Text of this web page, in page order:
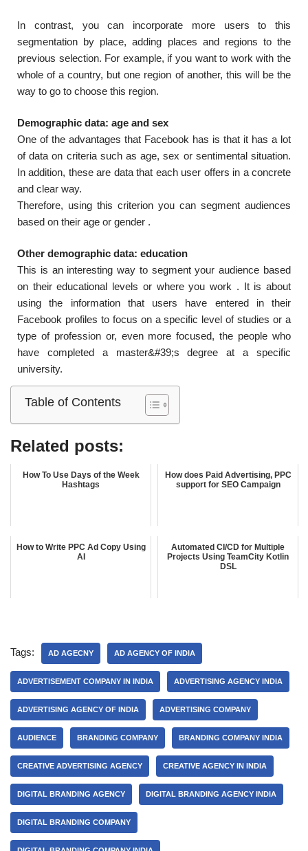
In contrast, you can incorporate more users to this
segmentation by place, adding places and regions to the
previous selection. For example, if you want to work with the
whole of a country, but one region of another, this will be the
way to go to choose this region.
Demographic data: age and sex
One of the advantages that Facebook has is that it has a lot
of data on criteria such as age, sex or sentimental situation.
In addition, these are data that each user offers in a concrete
and clear way.
Therefore, using this criterion you can segment audiences
based on their age or gender .
Other demographic data: education
This is an interesting way to segment your audience based
on their educational levels or where you work . It is about
using the information that users have entered in their
Facebook profiles to focus on a specific level of studies or a
type of profession or, even more focused, the people who
have completed a master&#39;s degree at a specific
university.
Table of Contents
Related posts:
How To Use Days of the Week
Hashtags
How does Paid Advertising, PPC
support for SEO Campaign
How to Write PPC Ad Copy Using
AI
Automated CI/CD for Multiple
Projects Using TeamCity Kotlin
DSL
Tags: AD AGECNY AD AGENCY OF INDIA
ADVERTISEMENT COMPANY IN INDIA ADVERTISING AGENCY INDIA
ADVERTISING AGENCY OF INDIA ADVERTISING COMPANY
AUDIENCE BRANDING COMPANY BRANDING COMPANY INDIA
CREATIVE ADVERTISING AGENCY CREATIVE AGENCY IN INDIA
DIGITAL BRANDING AGENCY DIGITAL BRANDING AGENCY INDIA
DIGITAL BRANDING COMPANY